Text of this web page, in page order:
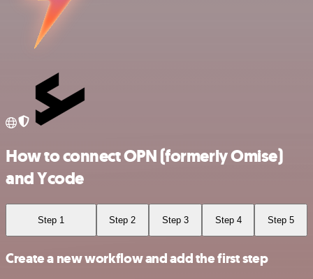
How to connect OPN (formerly Omise)
and Ycode
Step 1 Step 2 Step 3 Step 4 Step 5
Create a new workflow and add the first step